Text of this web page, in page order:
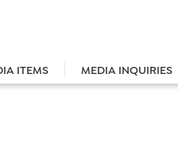
ITEMS MEDIA INQUIRIES